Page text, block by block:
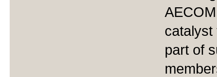
catalyst
part of